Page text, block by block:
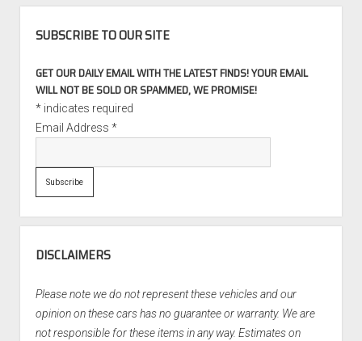
SUBSCRIBE TO OUR SITE
GET OUR DAILY EMAIL WITH THE LATEST FINDS! YOUR EMAIL
WILL NOT BE SOLD OR SPAMMED, WE PROMISE!
*indicates required
Email Address *
DISCLAIMERS
Please note we do not represent these vehicles and our
opinion on these cars has no guarantee or warranty. We are
not responsible for these items in any way. Estimates on